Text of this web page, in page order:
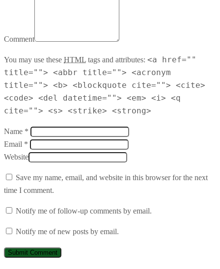
Comment
You may use these HTML tags and attributes: <a href=""
title=""> <abbr title=""> <acronym
title=""> <b> <blockquote cite=""> <cite>
<code> <del datetime=""> <em> <i> <q
cite=""> <s> <strike> <strong>
Name *
Email *
Website
Save my name, email, and website in this browser for the next
time I comment.
Notify me of follow-up comments by email.
Notify me of new posts by email.